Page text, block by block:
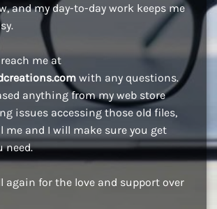
and my day-to-day work keeps me
me at
with any questions.
anything from my web store
issues accessing those old files,
me and I will make sure you get
need.
again for the love and support over